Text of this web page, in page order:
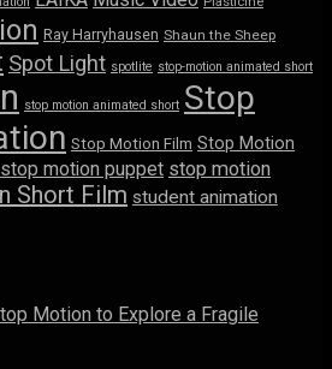
Ray Harryhausen Shaun the Sheep
Spot Light spotlite stop-motion animated short
stop motion animated short Stop
Stop Motion Film Stop Motion
stop motion puppet stop motion
Short Film student animation